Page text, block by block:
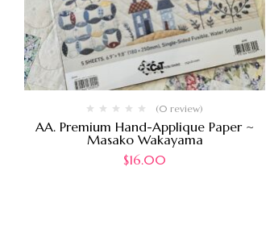
(0 review)
AA. Premium Hand-Applique Paper ~
Masako Wakayama
$16.00